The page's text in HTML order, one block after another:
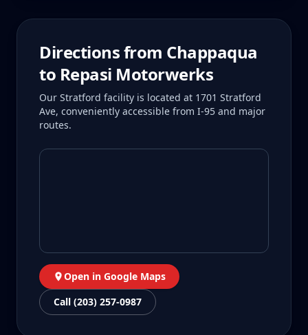
Directions from Chappaqua
to Repasi Motorwerks
Our Stratford facility is located at 1701 Stratford
Ave, conveniently accessible from I-95 and major
routes.
Open in Google Maps
Call (203) 257-0987